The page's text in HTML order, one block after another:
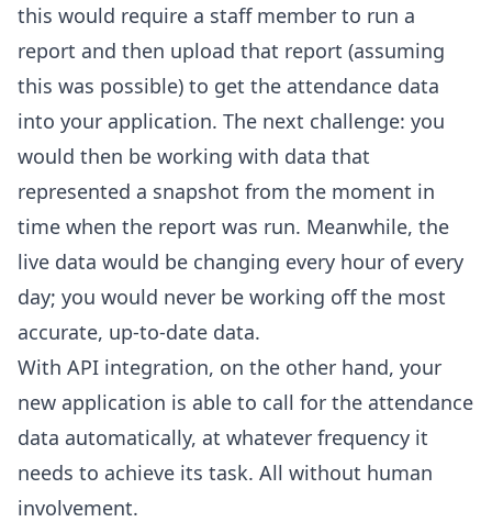
this would require a staff member to run a
report and then upload that report (assuming
this was possible) to get the attendance data
into your application. The next challenge: you
would then be working with data that
represented a snapshot from the moment in
time when the report was run. Meanwhile, the
live data would be changing every hour of every
day; you would never be working off the most
accurate, up-to-date data.
With API integration, on the other hand, your
new application is able to call for the attendance
data automatically, at whatever frequency it
needs to achieve its task. All without human
involvement.